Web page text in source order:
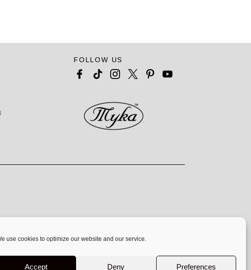
use cookies to optimize our website and our service.
Accept Deny Preferences
FOLLOW US
exclusively at www.mykadesigns.com.
names